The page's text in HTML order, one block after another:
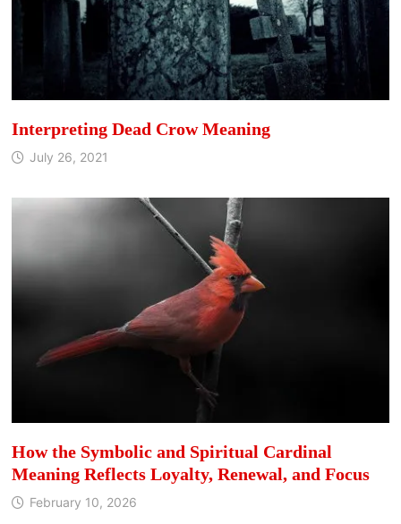
Interpreting Dead Crow Meaning
July 26, 2021
How the Symbolic and Spiritual Cardinal
Meaning Reflects Loyalty, Renewal, and Focus
February 10, 2026